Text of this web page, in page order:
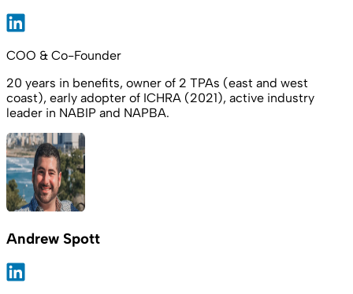
COO & Co-Founder
20 years in benefits, owner of 2 TPAs (east and west
coast), early adopter of ICHRA (2021), active industry
leader in NABIP and NAPBA.
Andrew Spott